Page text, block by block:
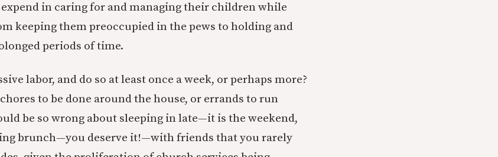
in caring for and managing their children while
keeping them preoccupied in the pews to holding and
periods of time.
labor, and do so at least once a week, or perhaps more?
to be done around the house, or errands to run
be so wrong about sleeping in late—it is the weekend,
brunch—you deserve it!—with friends that you rarely